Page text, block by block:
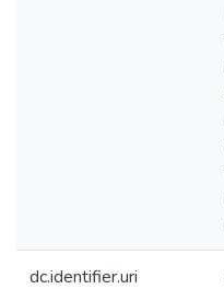
dc.identifier.uri